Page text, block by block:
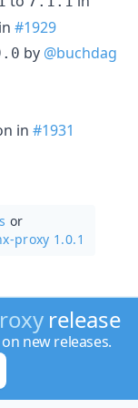
in #1929
by @buchdag
in #1931
or
proxy 1.0.1
release
new releases.